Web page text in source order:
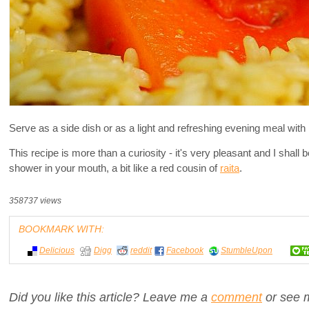
Serve as a side dish or as a light and refreshing evening meal with
This recipe is more than a curiosity - it's very pleasant and I shall
shower in your mouth, a bit like a red cousin of raita.
358737 views
BOOKMARK WITH:
Delicious Digg reddit Facebook StumbleUpon
Did you like this article? Leave me a commentor see